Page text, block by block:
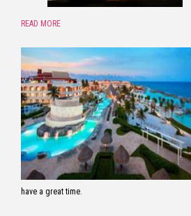
READ MORE
have a great time.